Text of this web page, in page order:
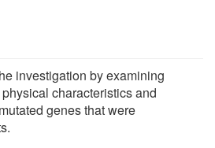
investigation by examining
characteristics and
genes that were